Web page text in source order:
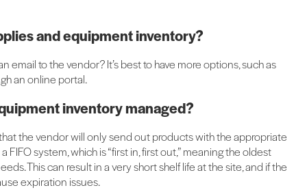
and equipment inventory?
to the vendor? It’s best to have more options, such as
an online portal.
inventory managed?
the vendor will only send out products with the appropriate
system, which is “first in, first out,” meaning the oldest
This can result in a very short shelf life at the site, and if the
expiration issues.